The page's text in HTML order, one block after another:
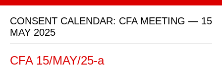
CONSENT CALENDAR: CFA MEETING — 15
MAY 2025
CFA 15/MAY/25-a